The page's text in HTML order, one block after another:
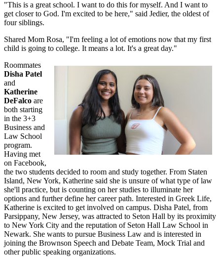
"This is a great school. I want to do this for myself. And I want to
get closer to God. I'm excited to be here," said Jedier, the oldest of
four siblings.
Shared Mom Rosa, "I'm feeling a lot of emotions now that my first
child is going to college. It means a lot. It's a great day."
Roommates
Disha Patel
and
Katherine
DeFalco are
both starting
in the 3+3
Business and
Law School
program.
Having met
on Facebook,
the two students decided to room and study together. From Staten
Island, New York, Katherine said she is unsure of what type of law
she'll practice, but is counting on her studies to illuminate her
options and further define her career path. Interested in Greek Life,
Katherine is excited to get involved on campus. Disha Patel, from
Parsippany, New Jersey, was attracted to Seton Hall by its proximity
to New York City and the reputation of Seton Hall Law School in
Newark. She wants to pursue Business Law and is interested in
joining the Brownson Speech and Debate Team, Mock Trial and
other public speaking organizations.